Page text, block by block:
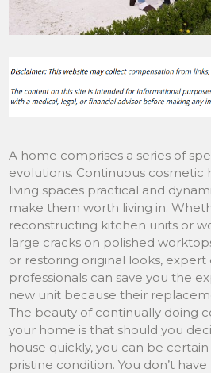
A home comprises a series of
evolutions. Continuous cosmetic
living spaces practical and
make them worth living in.
reconstructing kitchen units or
large cracks on polished
or restoring original looks,
professionals can save you the
new unit because their
The beauty of continually doing
your home is that should you
house quickly, you can be
pristine condition. You don’t